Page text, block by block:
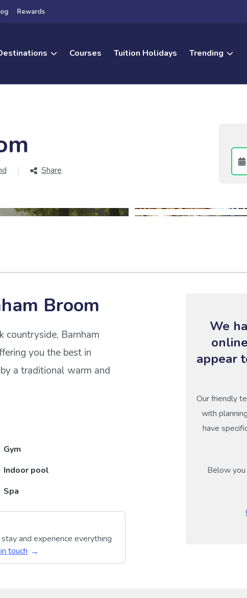
Rewards
Courses Tuition Holidays Trending
Share
Broom
countryside, Barnham
you the best in
a traditional warm and
Gym
Indoor pool
Spa
and experience everything
touch
We
appear
Our friendly
with
have
Below you